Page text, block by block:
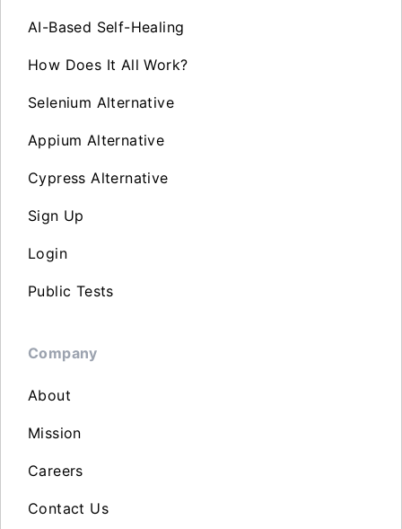
AI-Based Self-Healing
How Does It All Work?
Selenium Alternative
Appium Alternative
Cypress Alternative
Sign Up
Login
Public Tests
Company
About
Mission
Careers
Contact Us